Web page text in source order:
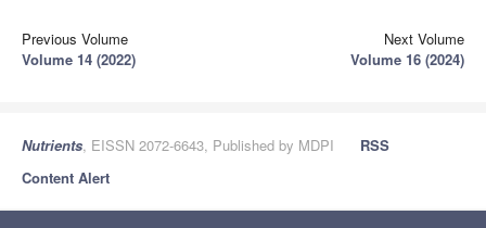
Previous Volume
Volume 14 (2022)
Next Volume
Volume 16 (2024)
Nutrients, EISSN 2072-6643, Published by MDPI
RSS
Content Alert